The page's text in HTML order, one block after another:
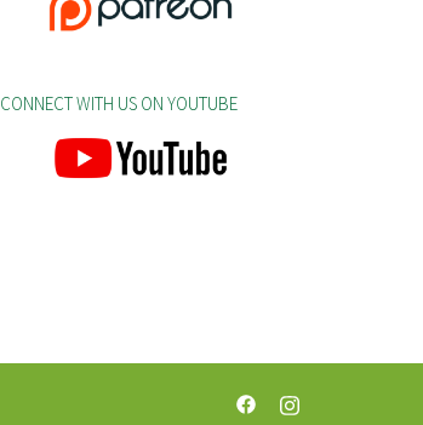
CONNECT WITH US ON YOUTUBE
https://https://